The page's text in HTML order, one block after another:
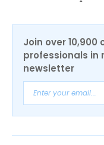
Join over
professionals in
newsletter